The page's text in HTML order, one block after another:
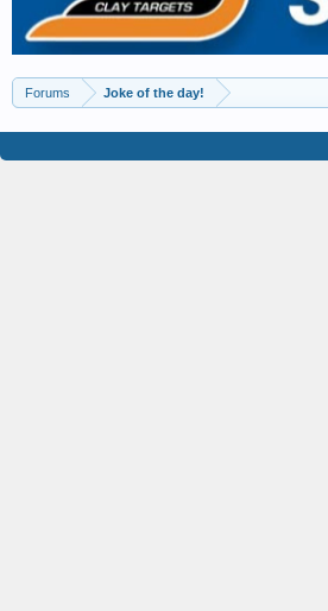
Forums Joke of the day!